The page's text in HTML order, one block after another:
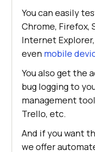
You can easily
Chrome, Firefox,
Internet Explorer,
even mobile
You also get the
bug logging to
management
Trello, etc.
And if you want
we offer